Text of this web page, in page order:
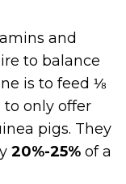
and
to balance
is to feed ⅛
to only offer
pigs. They
20%-25% of a